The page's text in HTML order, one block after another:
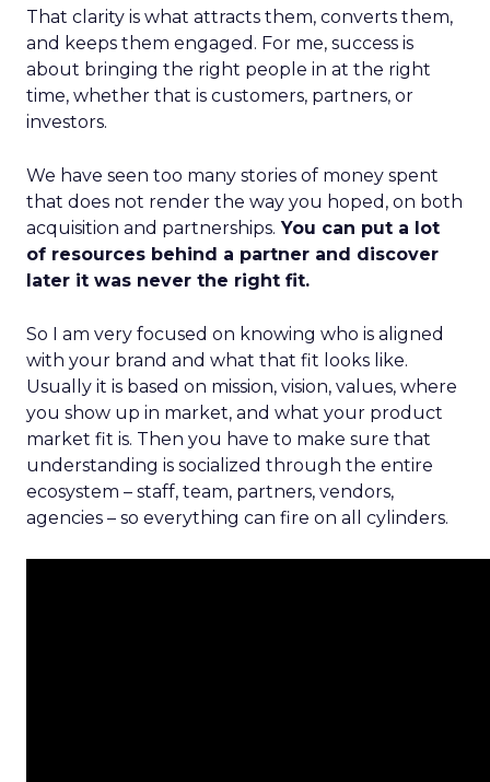
That clarity is what attracts them, converts them,
and keeps them engaged. For me, success is
about bringing the right people in at the right
time, whether that is customers, partners, or
investors.
We have seen too many stories of money spent
that does not render the way you hoped, on both
acquisition and partnerships. You can put a lot
of resources behind a partner and discover
later it was never the right fit.
So I am very focused on knowing who is aligned
with your brand and what that fit looks like.
Usually it is based on mission, vision, values, where
you show up in market, and what your product
market fit is. Then you have to make sure that
understanding is socialized through the entire
ecosystem – staff, team, partners, vendors,
agencies – so everything can fire on all cylinders.